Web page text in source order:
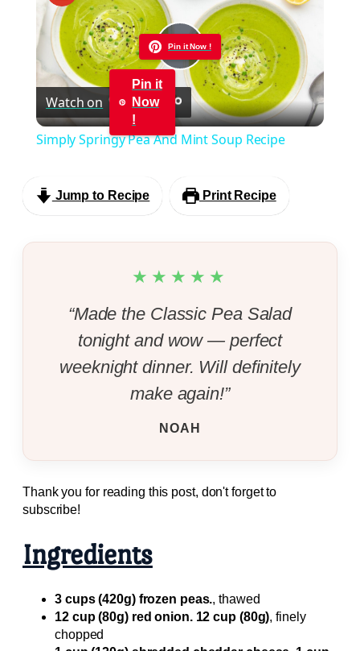
Pin it Now !
Play
Video
Watch on
Pin it
Now
!
Simply Springy Pea And Mint Soup Recipe
Jump to Recipe Print Recipe
★★★★★
“Made the Classic Pea Salad
tonight and wow — perfect
weeknight dinner. Will definitely
make again!”
NOAH
Thank you for reading this post, don't forget to
subscribe!
Ingredients
3 cups (420g) frozen peas., thawed
12 cup (80g) red onion. 12 cup (80g), finely
chopped